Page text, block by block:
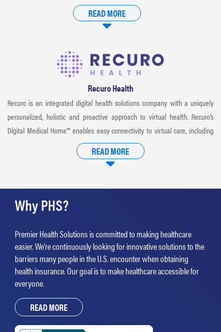
DEA-controlled prescriptions, when appropriate. Teladoc doctors have an
average of 15 years of practice experience and are board-certified in internal
wherever they are as opposed to more traditional and expensive settings like
the doctor’s office, urgent care or emergency room.
READ MORE
Recuro Health
Recuro is an integrated digital health solutions company with a uniquely
personalized, holistic and proactive approach to virtual health. Recuro’s
Digital Medical Home™ enables easy connectivity to virtual care, including
primary and urgent care, behavioral health, at-home lab testing, genomics
testing, as well as a suite of supplemental benefits spanning pharmacy, care
READ MORE
Why PHS?
Premier Health Solutions is committed to making healthcare
easier. We're continuously looking for innovative solutions to the
barriers many people in the U.S. encounter when obtaining
health insurance. Our goal is to make healthcare accessible for
everyone.
READ MORE